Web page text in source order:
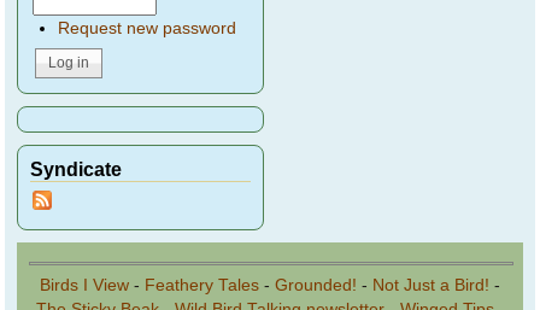
Request new password
Syndicate
Birds I View - Feathery Tales - Grounded! - Not Just a Bird! -